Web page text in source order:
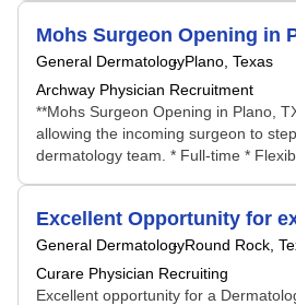
Mohs Surgeon Opening in
General DermatologyPlano, Texas
Archway Physician Recruitment
**Mohs Surgeon Opening in Plano,
allowing the incoming surgeon to
dermatology team. * Full-time *
Excellent Opportunity for
General DermatologyRound Rock,
Curare Physician Recruiting
Excellent opportunity for a